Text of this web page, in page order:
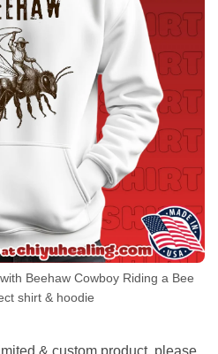
Beehaw Cowboy Riding a Bee
shirt & hoodie